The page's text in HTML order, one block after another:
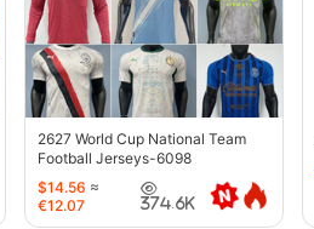
2627 World Cup National Team
Football Jerseys-6098
$14.56 ≈
€12.07
374.6K